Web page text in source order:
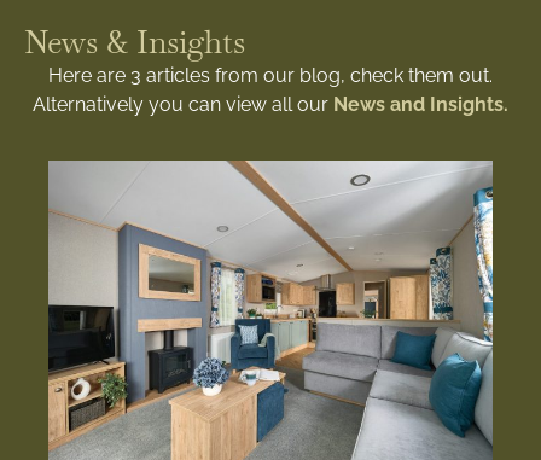
News & Insights
Here are 3 articles from our blog, check them out.
Alternatively you can view all our News and Insights.